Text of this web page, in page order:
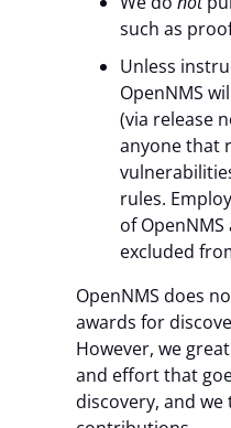
such as
Unless
OpenNMS
(via release
anyone that
rules.
of
excluded
OpenNMS does
awards for
However, we
and effort that
discovery, and